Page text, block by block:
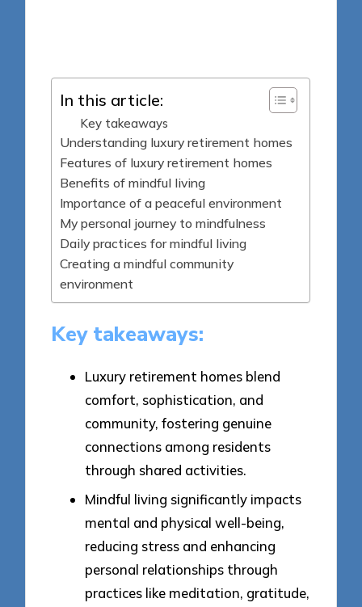
In this article:
Key takeaways
Understanding luxury retirement homes
Features of luxury retirement homes
Benefits of mindful living
Importance of a peaceful environment
My personal journey to mindfulness
Daily practices for mindful living
Creating a mindful community
environment
Key takeaways:
Luxury retirement homes blend
comfort, sophistication, and
community, fostering genuine
connections among residents
through shared activities.
Mindful living significantly impacts
mental and physical well-being,
reducing stress and enhancing
personal relationships through
practices like meditation, gratitude,